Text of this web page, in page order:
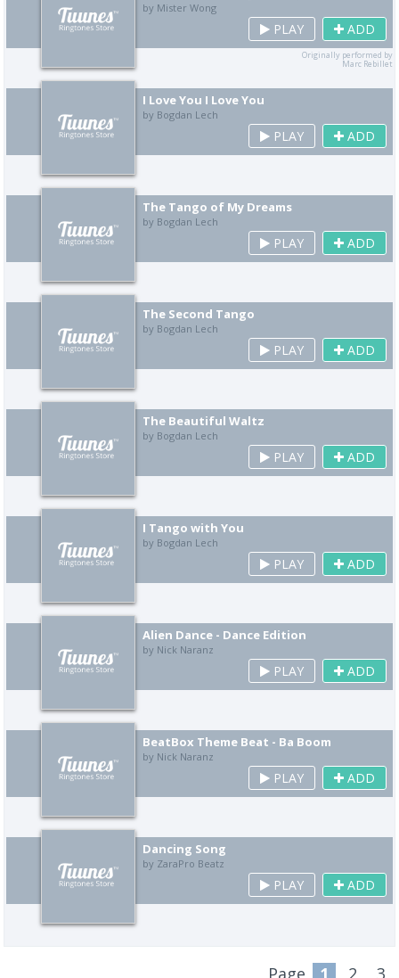
by Mister Wong
PLAY ADD
Originally performed by
Marc Rebillet
I Love You I Love You
by Bogdan Lech
PLAY ADD
The Tango of My Dreams
by Bogdan Lech
PLAY ADD
The Second Tango
by Bogdan Lech
PLAY ADD
The Beautiful Waltz
by Bogdan Lech
PLAY ADD
I Tango with You
by Bogdan Lech
PLAY ADD
Alien Dance - Dance Edition
by Nick Naranz
PLAY ADD
BeatBox Theme Beat - Ba Boom
by Nick Naranz
PLAY ADD
Dancing Song
by ZaraPro Beatz
PLAY ADD
Page 1 2 3